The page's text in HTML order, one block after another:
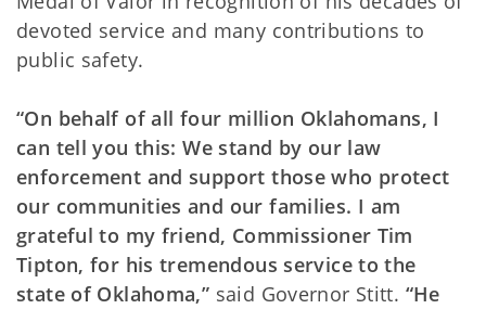
devoted service and many contributions to
public safety.
“On behalf of all four million Oklahomans, I
can tell you this: We stand by our law
enforcement and support those who protect
our communities and our families. I am
grateful to my friend, Commissioner Tim
Tipton, for his tremendous service to the
state of Oklahoma,” said Governor Stitt. “He